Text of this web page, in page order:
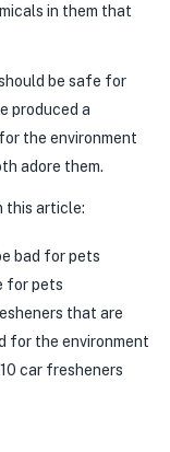
in them that
be safe for
produced a
the environment
adore them.
this article:
bad for pets
for pets
that are
for the environment
car fresheners